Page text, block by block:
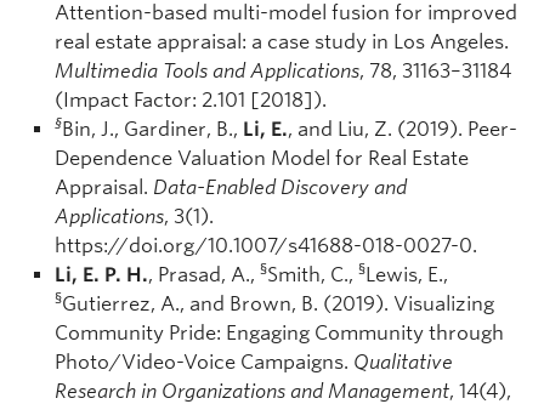
Attention-based multi-model fusion for improved
real estate appraisal: a case study in Los Angeles.
Multimedia Tools and Applications, 78, 31163–31184
(Impact Factor: 2.101 [2018]).
§Bin, J., Gardiner, B., Li, E., and Liu, Z. (2019). Peer-
Dependence Valuation Model for Real Estate
Appraisal. Data-Enabled Discovery and
Applications, 3(1).
https://doi.org/10.1007/s41688-018-0027-0.
Li, E. P. H., Prasad, A., §Smith, C., §Lewis, E.,
§Gutierrez, A., and Brown, B. (2019). Visualizing
Community Pride: Engaging Community through
Photo/Video-Voice Campaigns. Qualitative
Research in Organizations and Management, 14(4),